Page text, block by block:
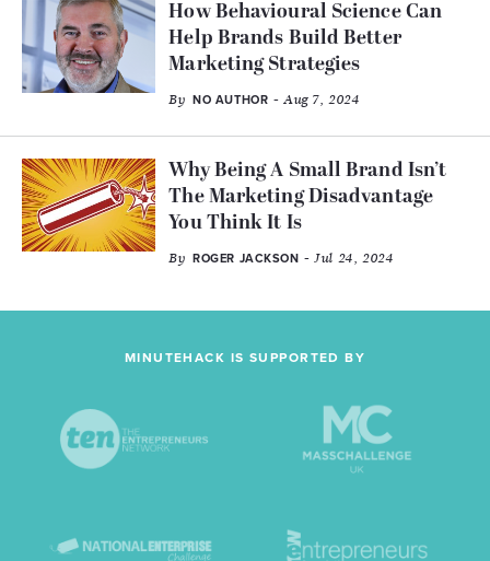
How Behavioural Science Can
Help Brands Build Better
Marketing Strategies
By NO AUTHOR - Aug 7, 2024
Why Being A Small Brand Isn’t
The Marketing Disadvantage
You Think It Is
By ROGER JACKSON - Jul 24, 2024
MINUTEHACK IS SUPPORTED BY